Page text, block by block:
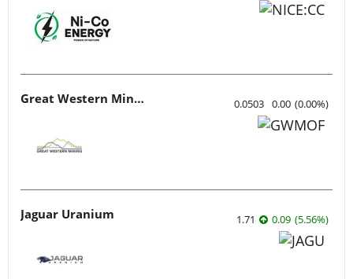
Great Western Mining 0.0503 0.00 (0.00%)
Jaguar Uranium 1.71 0.09 (5.56%)